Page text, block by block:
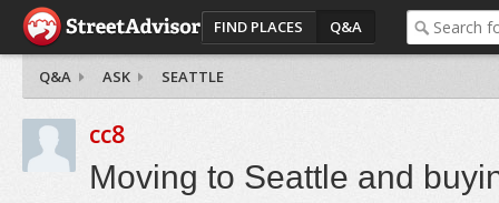
FIND PLACES Q&A
Q&A ASK SEATTLE
cc8
Moving to Seattle and